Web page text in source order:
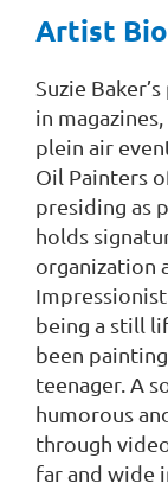
Artist Bio
Suzie
in
plein air
Oil Painters
presiding as
holds
organization
being a still
been
teenager. A
humorous
through
far and wide